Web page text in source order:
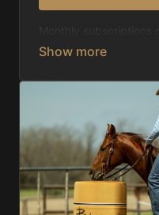
Access to 1,000+
Receive 5 new
Topics include:
Basic skills
Starting
Diagnosing
Preparing for
Mental Game